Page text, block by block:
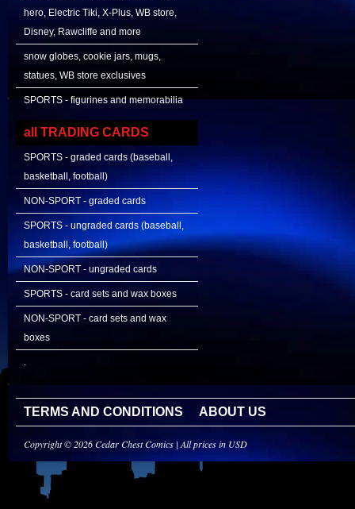
hero, Electric Tiki, X-Plus, WB store,
Disney, Rawcliffe and more
snow globes, cookie jars, mugs,
statues, WB store exclusives
SPORTS - figurines and memorabilia
all TRADING CARDS
SPORTS - graded cards (baseball,
basketball, football)
NON-SPORT - graded cards
SPORTS - ungraded cards (baseball,
basketball, football)
NON-SPORT - ungraded cards
SPORTS - card sets and wax boxes
NON-SPORT - card sets and wax
boxes
.
TERMS AND CONDITIONS ABOUT US
Copyright © 2026 Cedar Chest Comics | All prices in USD